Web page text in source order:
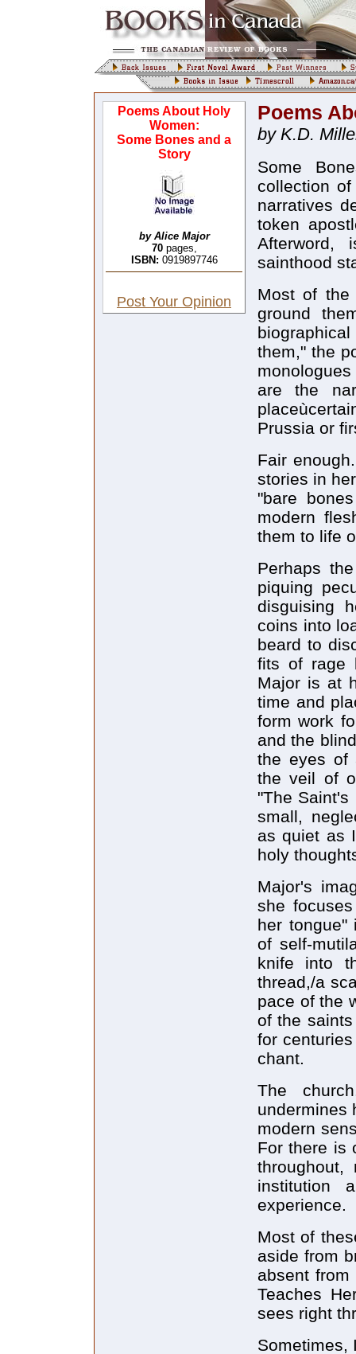
Poems About Holy
Women:
Some Bones and a
Story
by Alice Major
70pages,
ISBN: 0919897746
Post Your Opinion
Poems
by K.D.
Some
collection
narratives
token
Afterword,
sainthood
Most of
ground
them," the
are the
Prussia or
Fair
stories in
"bare
modern
them to life
Perhaps
piquing
disguising
coins into
beard to
fits of rage
Major is at
time and
form work
and the
the eyes of
the veil of
"The
small,
as quiet as
holy
Major's
she
her tongue"
of self-
knife into
thread,/a
pace of the
of the
for
chant.
The
undermines
modern
For there is
institution
experience.
Most of
aside from
absent
Teaches
sees right
Sometimes,